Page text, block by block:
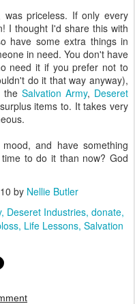
priceless. If only every
I thought I'd share this with
have some extra things in
in need. You don't have
need it if you prefer not to
do it that way anyway),
the Salvation Army, Deseret
items to. It takes very
and have something
to do it than now? God
by Nellie Butler
Deseret Industries donate
Life Lessons Salvation